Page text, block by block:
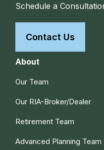
Schedule a
Contact Us
About
Our Team
Our RIA-Broker/Dealer
Retirement Team
Advanced Planning Team